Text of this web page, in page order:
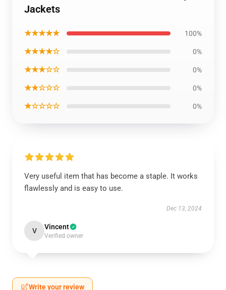
Jackets
★★★★★ 100%
★★★★☆ 0%
★★★☆☆ 0%
★★☆☆☆ 0%
★☆☆☆☆ 0%
Very useful item that has become a staple. It works
flawlessly and is easy to use.
Dec 13, 2024
V Vincent
Verified owner
Write your review